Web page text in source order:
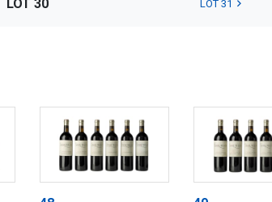
LOT 30 LOT 31